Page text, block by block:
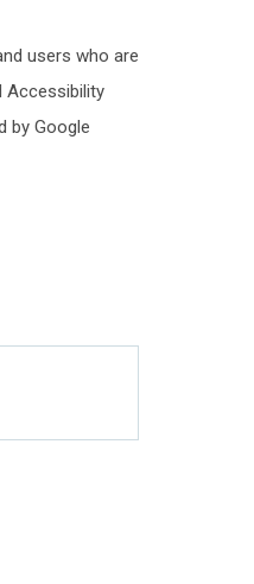
users who are
Accessibility
by Google